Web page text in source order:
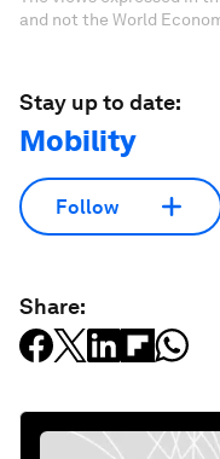
and not the World
Stay up to date:
Mobility
Follow
Share: